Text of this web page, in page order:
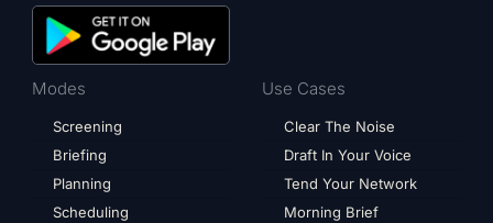
Modes
Screening
Briefing
Planning
Scheduling
Use Cases
Clear The Noise
Draft In Your Voice
Tend Your Network
Morning Brief